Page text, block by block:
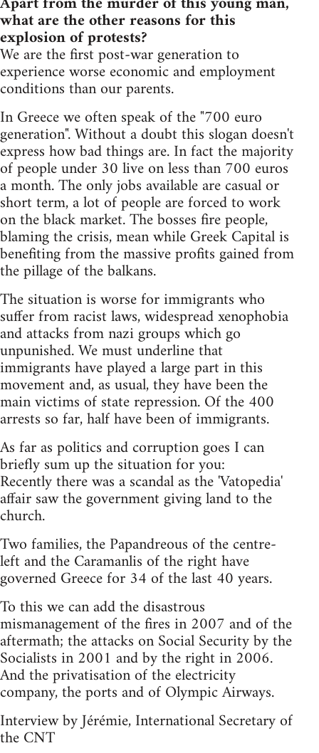
what are the other reasons for this
explosion of protests?
We are the first post-war generation to
experience worse economic and employment
conditions than our parents.
In Greece we often speak of the "700 euro
generation". Without a doubt this slogan doesn't
express how bad things are. In fact the majority
of people under 30 live on less than 700 euros
a month. The only jobs available are casual or
short term, a lot of people are forced to work
on the black market. The bosses fire people,
blaming the crisis, mean while Greek Capital is
benefiting from the massive profits gained from
the pillage of the balkans.
The situation is worse for immigrants who
suffer from racist laws, widespread xenophobia
and attacks from nazi groups which go
unpunished. We must underline that
immigrants have played a large part in this
movement and, as usual, they have been the
main victims of state repression. Of the 400
arrests so far, half have been of immigrants.
As far as politics and corruption goes I can
briefly sum up the situation for you:
Recently there was a scandal as the 'Vatopedia'
affair saw the government giving land to the
church.
Two families, the Papandreous of the centre-
left and the Caramanlis of the right have
governed Greece for 34 of the last 40 years.
To this we can add the disastrous
mismanagement of the fires in 2007 and of the
aftermath; the attacks on Social Security by the
Socialists in 2001 and by the right in 2006.
And the privatisation of the electricity
company, the ports and of Olympic Airways.
Interview by Jérémie, International Secretary of
the CNT